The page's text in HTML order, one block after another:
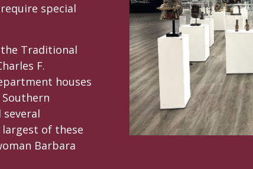
special
Traditional
F.
houses
of these
Barbara